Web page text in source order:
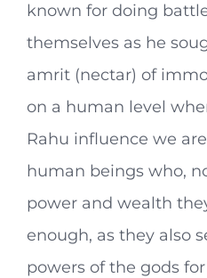
known for doing
themselves as he
amrit (nectar) of
on a human level
Rahu influence we
human beings who,
power and wealth
enough, as they also
powers of the gods